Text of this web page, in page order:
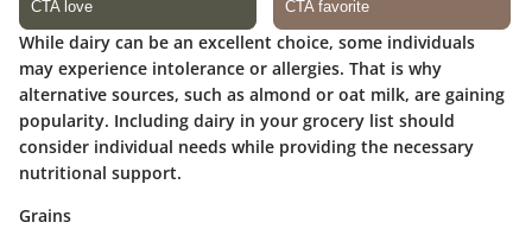
While dairy can be an excellent choice, some individuals
may experience intolerance or allergies. That is why
alternative sources, such as almond or oat milk, are gaining
popularity. Including dairy in your grocery list should
consider individual needs while providing the necessary
nutritional support.
Grains